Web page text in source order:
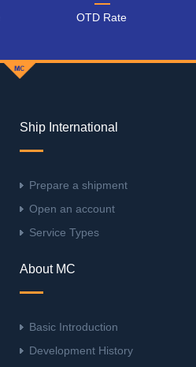
OTD Rate
Ship International
Prepare a shipment
Open an account
Service Types
About MC
Basic Introduction
Development History